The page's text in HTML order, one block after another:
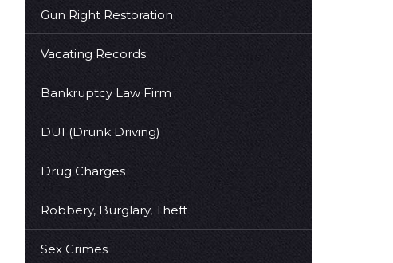
Gun Right Restoration
Vacating Records
Bankruptcy Law Firm
DUI (Drunk Driving)
Drug Charges
Robbery, Burglary, Theft
Sex Crimes